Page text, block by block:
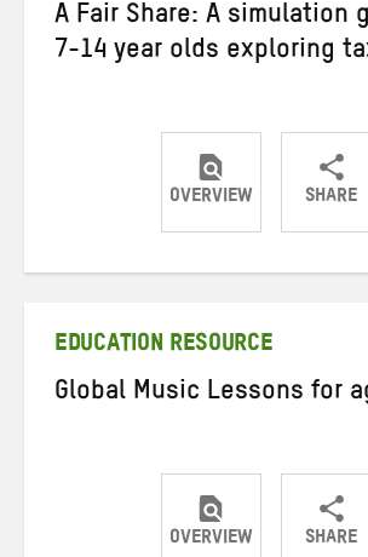
A Fair Share: A simulation
7-14 year olds exploring
OVERVIEW SHARE
Share
EDUCATION RESOURCE
Global Music Lessons for
OVERVIEW SHARE